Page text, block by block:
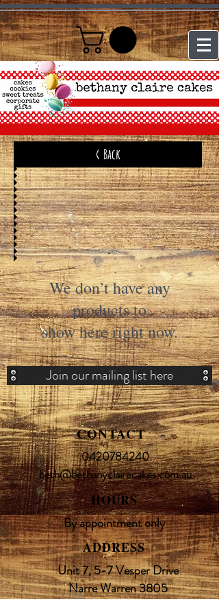
< Back
We don’t have any
products to
show here right now.
Join our mailing list here
CONTACT
HOURS
By appointment only
ADDRESS
Unit 7, 5-7 Vesper Drive
Narre Warren 3805
0420784240
beth@bethanyclairecakes.com.au